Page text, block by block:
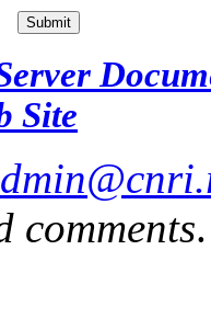
Site
comments.